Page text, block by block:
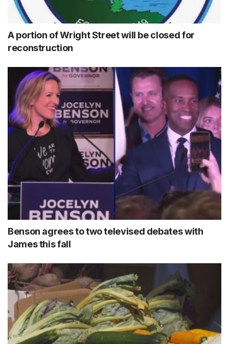
A portion of Wright Street will be closed for
reconstruction
Benson agrees to two televised debates with
James this fall